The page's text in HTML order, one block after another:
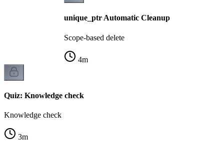
unique_ptr Automatic Cleanup
Scope-based delete
4m
Quiz: Knowledge check
Knowledge check
3m